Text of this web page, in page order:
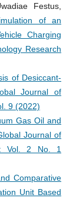
Festus,
of an
Charging
Research
of Desiccant-
Journal of
9 (2022)
Gas Oil and
Journal of
Vol. 2 No. 1
Comparative
Unit Based